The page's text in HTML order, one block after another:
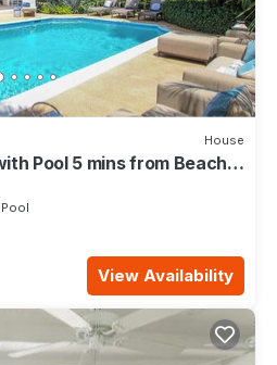
House
Pool 5 mins from Beach -
Pool
View Availability